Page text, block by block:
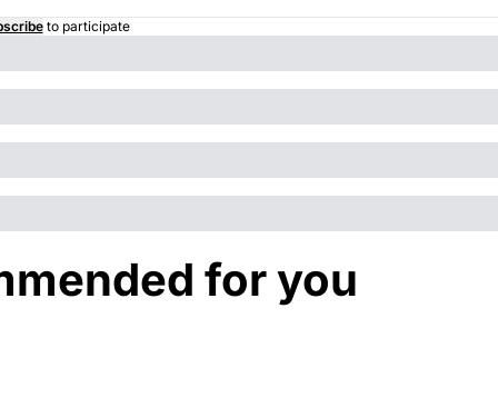
to participate
for you